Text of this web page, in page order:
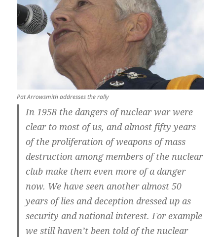
Pat Arrowsmith addresses the rally
In 1958 the dangers of nuclear war were
clear to most of us, and almost fifty years
of the proliferation of weapons of mass
destruction among members of the nuclear
club make them even more of a danger
now. We have seen another almost 50
years of lies and deception dressed up as
security and national interest. For example
we still haven’t been told of the nuclear